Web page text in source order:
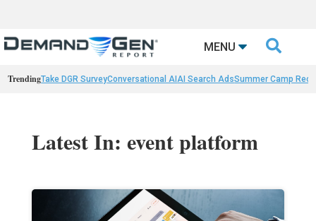
MENU 
TrendingTake DGR SurveyConversational AIAI Search AdsSummer Camp
Latest In: event platform